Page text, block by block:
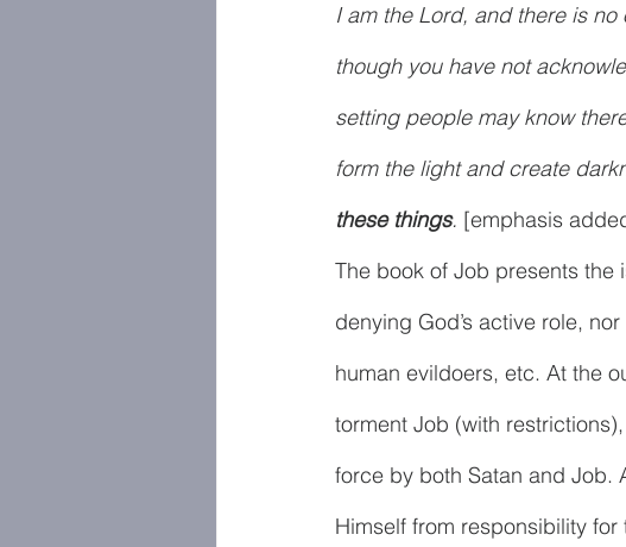
I am the Lord, and there is
though you have not
setting people may know
form the light and create
these things. [emphasis
The book of Job presents the
denying God’s active role,
human evildoers, etc. At the
torment Job (with
force by both Satan and Job.
Himself from responsibility